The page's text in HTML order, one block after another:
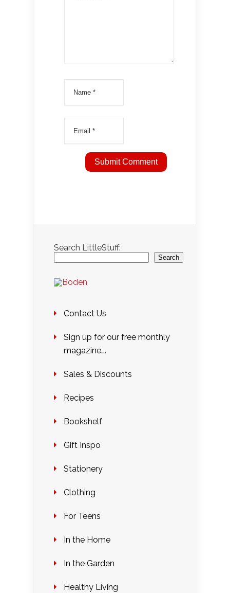
Search LittleStuff:
Search
Contact Us
Sign up for our free monthly
magazine….
Sales & Discounts
Recipes
Bookshelf
Gift Inspo
Stationery
Clothing
For Teens
In the Home
In the Garden
Healthy Living